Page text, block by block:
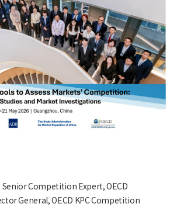
Senior Competition Expert, OECD
General, OECD KPC Competition